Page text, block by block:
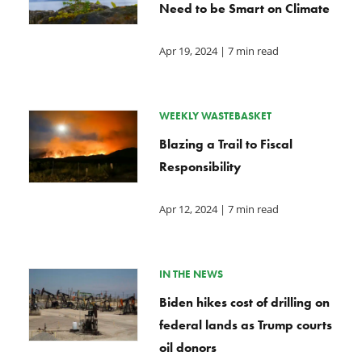
Need to be Smart on Climate
Apr 19, 2024| 7 min read
WEEKLY WASTEBASKET
Blazing a Trail to Fiscal
Responsibility
Apr 12, 2024| 7 min read
IN THE NEWS
Biden hikes cost of drilling on
federal lands as Trump courts
oil donors